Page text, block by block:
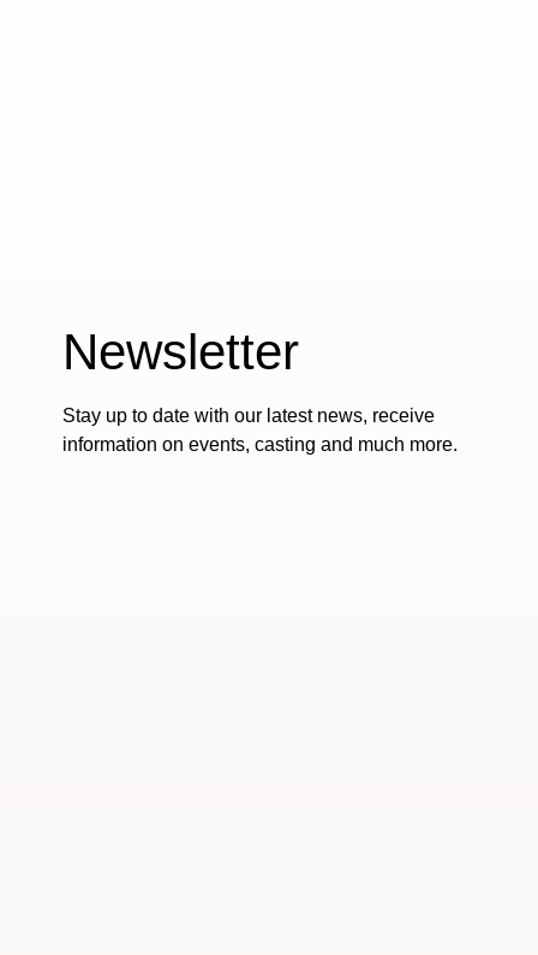
Newsletter
Stay up to date with our latest news, receive
information on events, casting and much more.